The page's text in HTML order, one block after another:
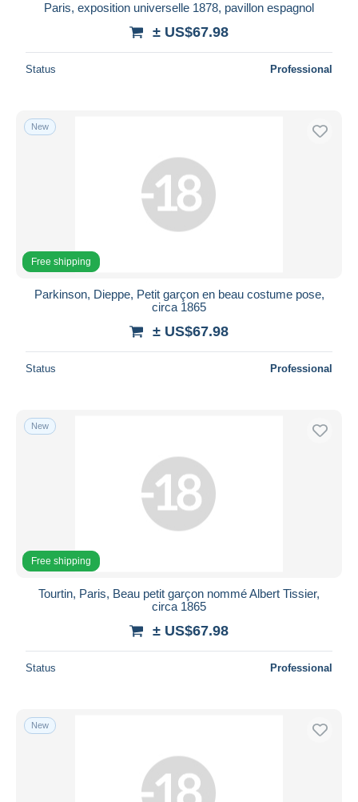
Paris, exposition universelle 1878, pavillon espagnol
± US$67.98
Status Professional
New
Free shipping
Parkinson, Dieppe, Petit garçon en beau costume pose,
circa 1865
± US$67.98
Status Professional
New
Free shipping
Tourtin, Paris, Beau petit garçon nommé Albert Tissier,
circa 1865
± US$67.98
Status Professional
New